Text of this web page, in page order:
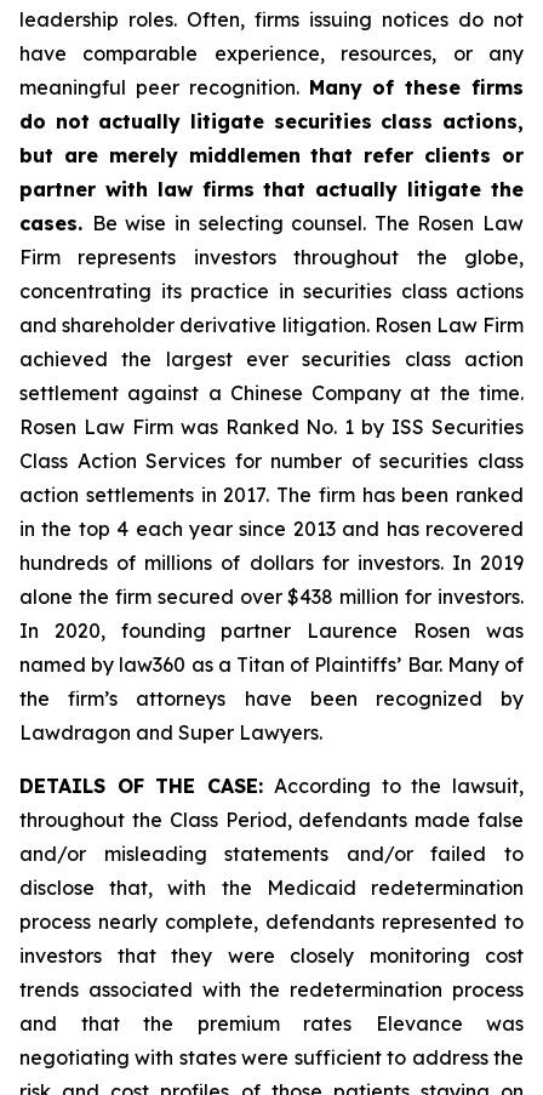
leadership roles. Often, firms issuing notices do not
have comparable experience, resources, or any
meaningful peer recognition. Many of these firms
do not actually litigate securities class actions,
but are merely middlemen that refer clients or
partner with law firms that actually litigate the
cases. Be wise in selecting counsel. The Rosen Law
Firm represents investors throughout the globe,
concentrating its practice in securities class actions
and shareholder derivative litigation. Rosen Law Firm
achieved the largest ever securities class action
settlement against a Chinese Company at the time.
Rosen Law Firm was Ranked No. 1 by ISS Securities
Class Action Services for number of securities class
action settlements in 2017. The firm has been ranked
in the top 4 each year since 2013 and has recovered
hundreds of millions of dollars for investors. In 2019
alone the firm secured over $438 million for investors.
In 2020, founding partner Laurence Rosen was
named by law360 as a Titan of Plaintiffs’ Bar. Many of
the firm’s attorneys have been recognized by
Lawdragon and Super Lawyers.
DETAILS OF THE CASE: According to the lawsuit,
throughout the Class Period, defendants made false
and/or misleading statements and/or failed to
disclose that, with the Medicaid redetermination
process nearly complete, defendants represented to
investors that they were closely monitoring cost
trends associated with the redetermination process
and that the premium rates Elevance was
negotiating with states were sufficient to address the